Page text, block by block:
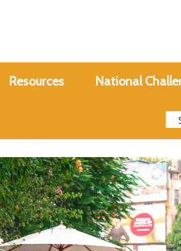
Resources National